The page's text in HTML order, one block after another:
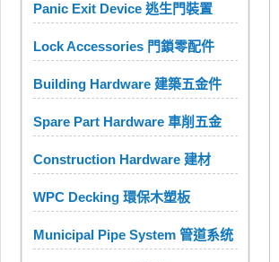
Panic Exit Device 逃生門裝置
Lock Accessories 門鎖零配件
Building Hardware 建築五金件
Spare Part Hardware 車削五金
Construction Hardware 建材
WPC Decking 環保木塑板
Municipal Pipe System 管道系统